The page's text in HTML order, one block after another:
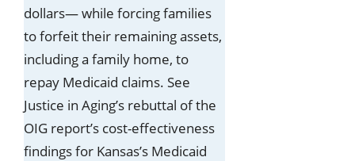
dollars— while forcing families
to forfeit their remaining assets,
including a family home, to
repay Medicaid claims. See
Justice in Aging’s rebuttal of the
OIG report’s cost-effectiveness
findings for Kansas’s Medicaid